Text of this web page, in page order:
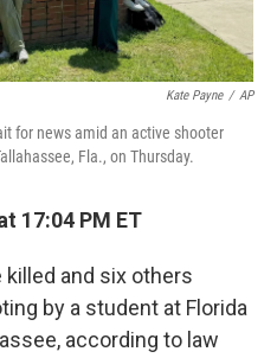
Kate Payne / AP
for news amid an active shooter
Fla., on Thursday.
17:04 PM ET
and six others
by a student at Florida
according to law